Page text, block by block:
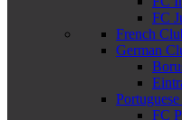
FC
French
German
FC